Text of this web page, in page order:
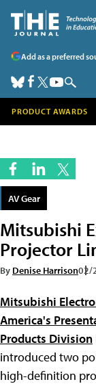
Add as a preferred
PRODUCT AWARDS
AV Gear
Mitsubishi
Projector
By Denise Harrison02/
Mitsubishi
America's
Products Division
introduced two
high-definition